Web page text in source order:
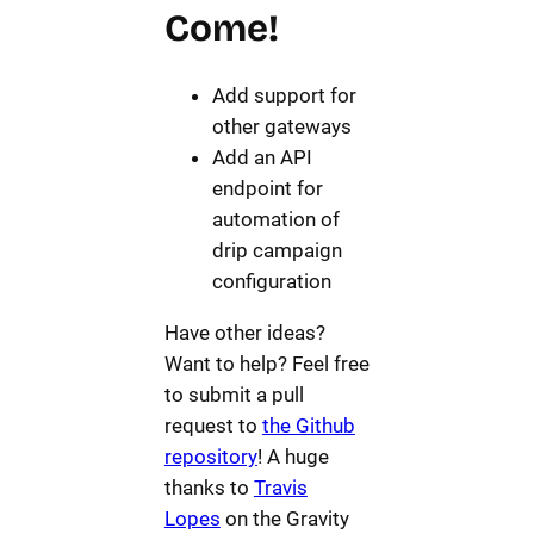
Come!
Add support for
other gateways
Add an API
endpoint for
automation of
drip campaign
configuration
Have other ideas?
Want to help? Feel free
to submit a pull
request to the Github
repository! A huge
thanks to Travis
Lopes on the Gravity